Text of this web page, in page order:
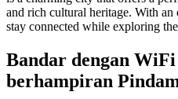
and rich cultural heritage. With
stay connected while exploring
Bandar dengan
berhampiran